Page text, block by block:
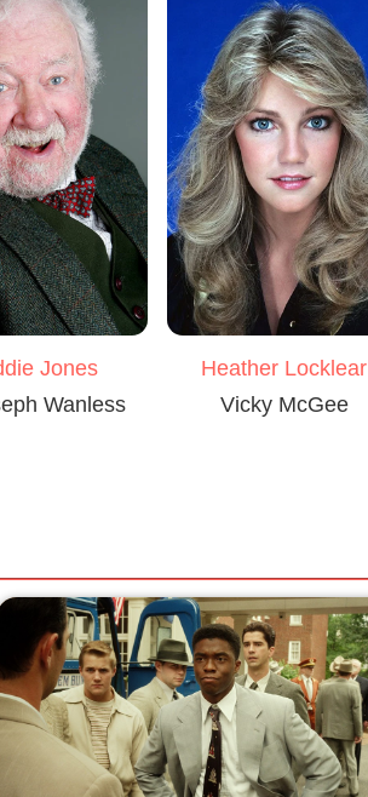
Jones
Wanless
Heather Locklear
Vicky McGee